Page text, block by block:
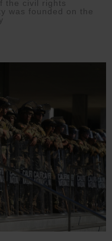
the civil rights
was founded on the